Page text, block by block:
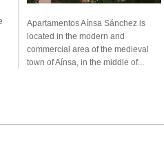
Apartamentos Aínsa Sánchez is
located in the modern and
commercial area of the medieval
town of Aínsa, in the middle of...